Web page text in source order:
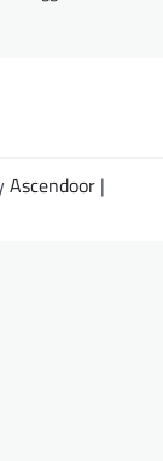
Ascendoor |